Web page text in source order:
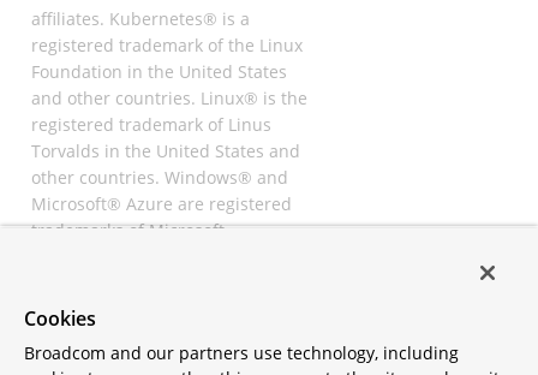
affiliates. Kubernetes® is a
registered trademark of the Linux
Foundation in the United States
and other countries. Linux® is the
registered trademark of Linus
Torvalds in the United States and
other countries. Windows® and
Microsoft® Azure are registered
trademarks of Microsoft
registered trademarks of
All other trademarks and
Cookies
Broadcom and our partners use technology, including